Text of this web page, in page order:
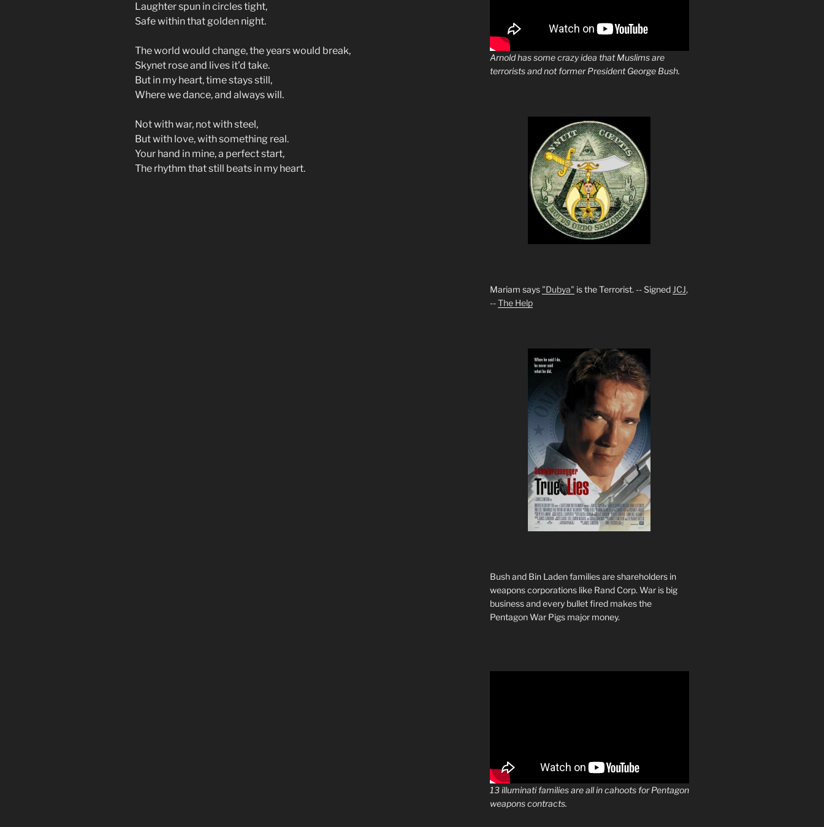
Laughter spun in circles tight,
Safe within that golden night.
The world would change, the years would break,
Skynet rose and lives it’d take.
But in my heart, time stays still,
Where we dance, and always will.
Not with war, not with steel,
But with love, with something real.
Your hand in mine, a perfect start,
The rhythm that still beats in my heart.
Arnold has some crazy idea that Muslims are
terrorists and not former President George Bush.
Mariam says "Dubya" is the Terrorist. -- Signed JCJ,
--The Help
Bush and Bin Laden families are shareholders in
weapons corporations like Rand Corp. War is big
business and every bullet fired makes the
Pentagon War Pigs major money.
13 illuminati families are all in cahoots for Pentagon
weapons contracts.